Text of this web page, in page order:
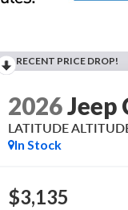
RECENT PRICE DROP!
2026Jeep
LATITUDE
In Stock
$3,135